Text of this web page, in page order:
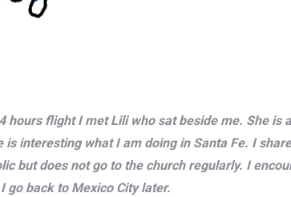
flight I met Lili who sat beside me. She is
interesting what I am doing in Santa Fe. I
but does not go to the church regularly. I
go back to Mexico City later.